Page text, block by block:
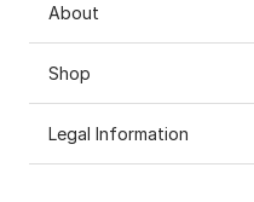
About
Shop
Legal Information